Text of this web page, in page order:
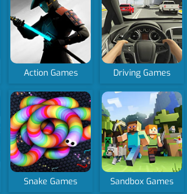
Action Games Driving Games
Snake Games Sandbox Games